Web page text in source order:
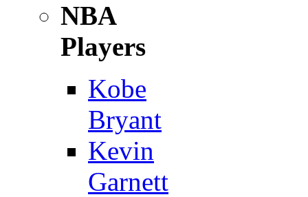
NBA
Players
Kobe
Bryant
Kevin
Garnett